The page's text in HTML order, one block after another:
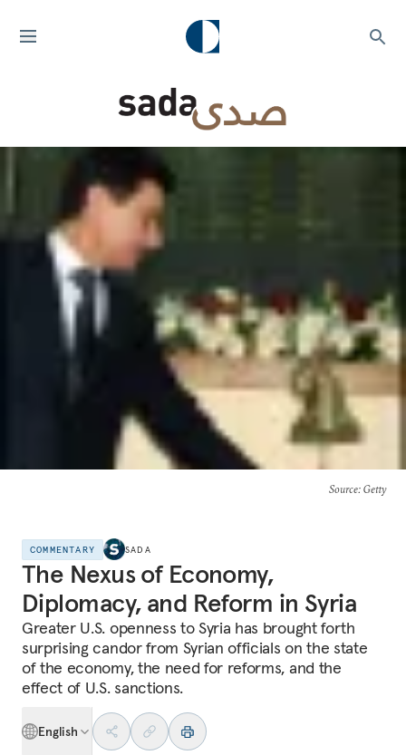
Source: Getty
COMMENTARY SADA
The Nexus of Economy,
Diplomacy, and Reform in Syria
Greater U.S. openness to Syria has brought forth
surprising candor from Syrian officials on the state
of the economy, the need for reforms, and the
effect of U.S. sanctions.
English